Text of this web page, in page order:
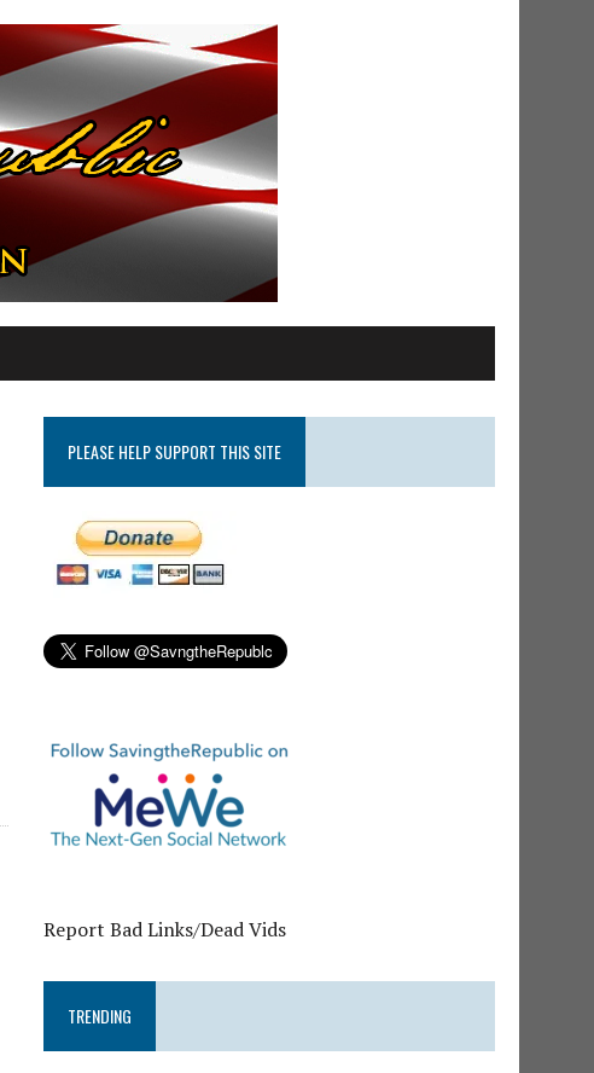
PLEASE HELP SUPPORT THIS SITE
Report Bad Links/Dead Vids
TRENDING